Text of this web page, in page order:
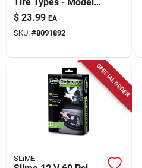
20502 - Carded
Packaging
$ 23.99 EA
SKU: #8091892
SPECIAL ORDER
SLiME